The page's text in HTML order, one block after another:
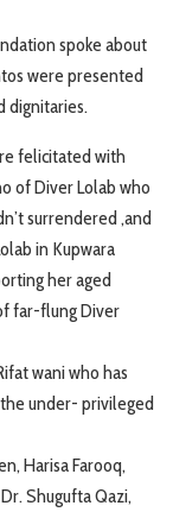
spoke about
were presented
dignitaries.
felicitated with
of Diver Lolab who
surrendered ,and
in Kupwara
her aged
far-flung Diver
wani who has
under- privileged
Harisa Farooq,
Shugufta Qazi,